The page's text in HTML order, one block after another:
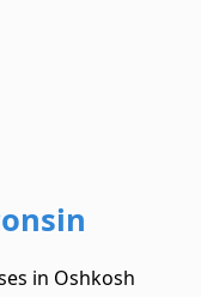
in Oshkosh